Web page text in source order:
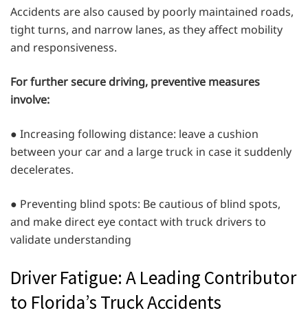
Accidents are also caused by poorly maintained roads,
tight turns, and narrow lanes, as they affect mobility
and responsiveness.
For further secure driving, preventive measures
involve:
● Increasing following distance: leave a cushion
between your car and a large truck in case it suddenly
decelerates.
● Preventing blind spots: Be cautious of blind spots,
and make direct eye contact with truck drivers to
validate understanding
Driver Fatigue: A Leading Contributor
to Florida’s Truck Accidents